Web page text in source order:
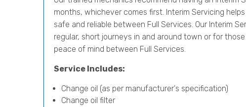
months, whichever comes first. Interim Servicing
safe and reliable between Full Services. Our Interim
regular, short journeys in and around town or for
peace of mind between Full Services.
Service Includes:
Change oil (as per manufacturer's specification)
Change oil filter